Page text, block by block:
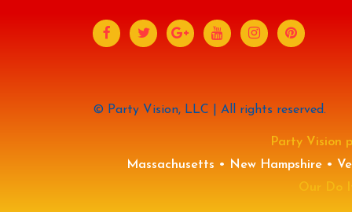
© Party Vision, LLC | All rights reserved.
Party Vision
Massachusetts • New Hampshire •
Our Do